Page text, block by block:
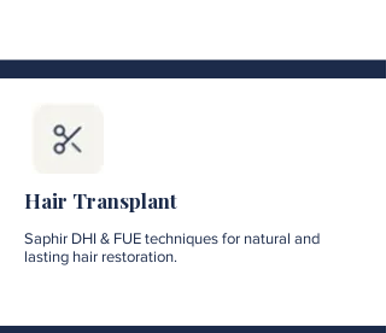
Hair Transplant
Saphir DHI & FUE techniques for natural and
lasting hair restoration.